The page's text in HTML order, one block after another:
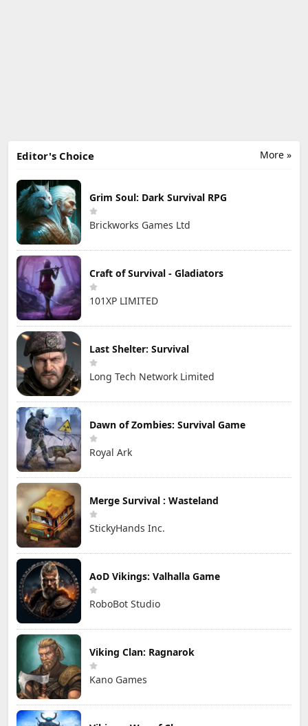
More »
Editor's Choice
Grim Soul: Dark Survival RPG
Brickworks Games Ltd
Craft of Survival - Gladiators
101XP LIMITED
Last Shelter: Survival
Long Tech Network Limited
Dawn of Zombies: Survival Game
Royal Ark
Merge Survival : Wasteland
StickyHands Inc.
AoD Vikings: Valhalla Game
RoboBot Studio
Viking Clan: Ragnarok
Kano Games